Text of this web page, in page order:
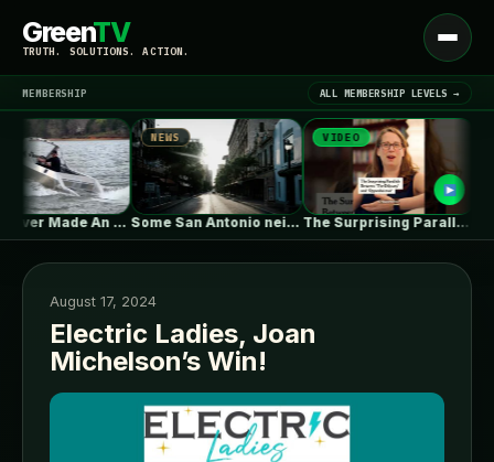
GreenTV
TRUTH. SOLUTIONS. ACTION.
Open
menu
LATEST NEWS ▾
MEMBERSHIP ALL MEMBERSHIP LEVELS →
Tesla Never Made An Electric Jet…
NEWS
Some San Antonio neighborhoods are getting…
VIDEO
The Surprising Parallels Between ‘The Odyssey’…
August 17, 2024
Electric Ladies, Joan
Michelson’s Win!